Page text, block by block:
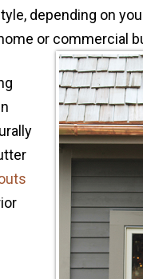
depending on
or commercial